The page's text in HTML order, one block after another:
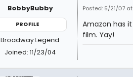
BobbyBubby
PROFILE
Broadway Legend
Joined: 11/23/04
Posted: 5/21/07
Amazon has
film. Yay!